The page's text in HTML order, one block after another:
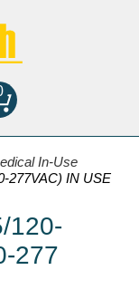
In-Use
277VAC) IN USE
120-
277